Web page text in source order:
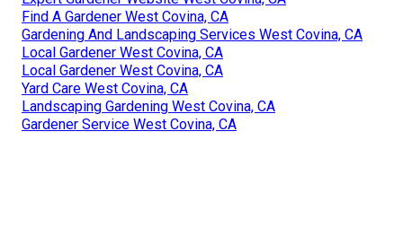
Find A Gardener West Covina, CA
Gardening And Landscaping Services West Covina, CA
Local Gardener West Covina, CA
Local Gardener West Covina, CA
Yard Care West Covina, CA
Landscaping Gardening West Covina, CA
Gardener Service West Covina, CA